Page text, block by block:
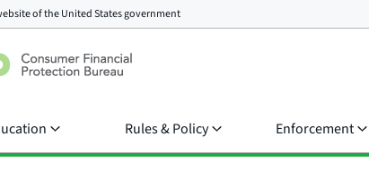
of theUnited States government
Rules & Policy Enforcement